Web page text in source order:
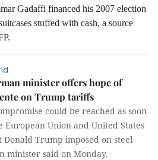
Gadaffi financed his 2007 election
stuffed with cash, a source
minister offers hope of
on Trump tariffs
could be reached as soon
European Union and United States
Trump imposed on steel
minister said on Monday.